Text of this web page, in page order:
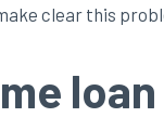
clear this